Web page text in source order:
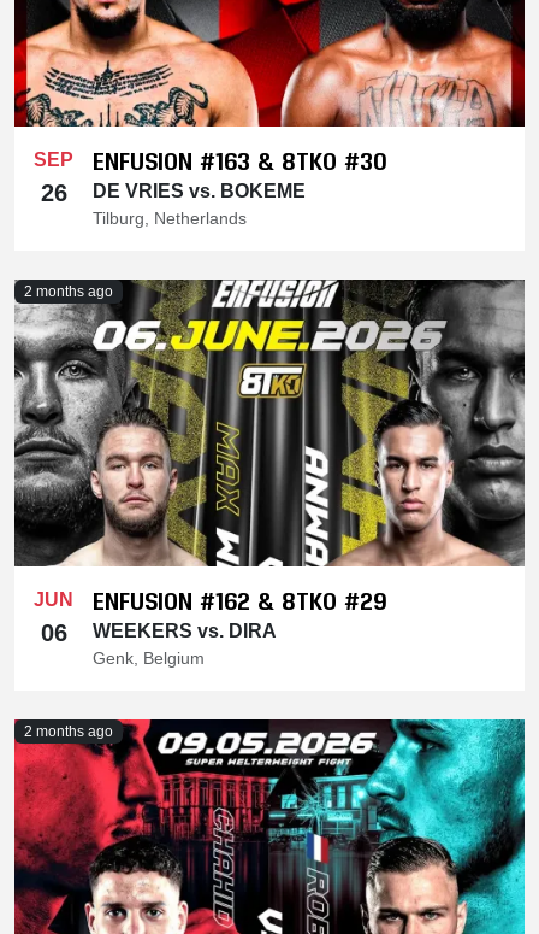
SEP
26
ENFUSION #163 & 8TKO #30
DE VRIES vs. BOKEME
Tilburg, Netherlands
2 months ago
JUN
06
ENFUSION #162 & 8TKO #29
WEEKERS vs. DIRA
Genk, Belgium
2 months ago